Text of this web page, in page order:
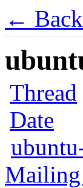
←
Thread
Date